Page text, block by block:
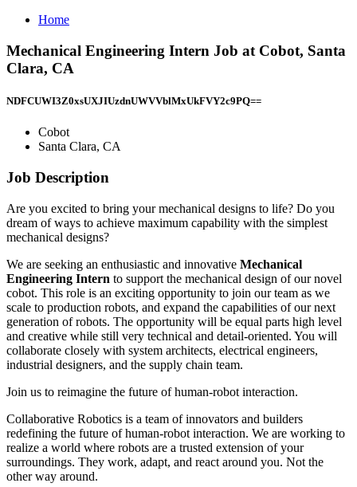
Home
Mechanical Engineering Intern Job at Cobot, Santa
Clara, CA
NDFCUWI3Z0xsUXJIUzdnUWVVblMxUkFVY2c9PQ==
Cobot
Santa Clara, CA
Job Description
Are you excited to bring your mechanical designs to life? Do you
dream of ways to achieve maximum capability with the simplest
mechanical designs?
We are seeking an enthusiastic and innovative Mechanical
Engineering Intern to support the mechanical design of our novel
cobot. This role is an exciting opportunity to join our team as we
scale to production robots, and expand the capabilities of our next
generation of robots. The opportunity will be equal parts high level
and creative while still very technical and detail-oriented. You will
collaborate closely with system architects, electrical engineers,
industrial designers, and the supply chain team.
Join us to reimagine the future of human-robot interaction.
Collaborative Robotics is a team of innovators and builders
redefining the future of human-robot interaction. We are working to
realize a world where robots are a trusted extension of your
surroundings. They work, adapt, and react around you. Not the
other way around.